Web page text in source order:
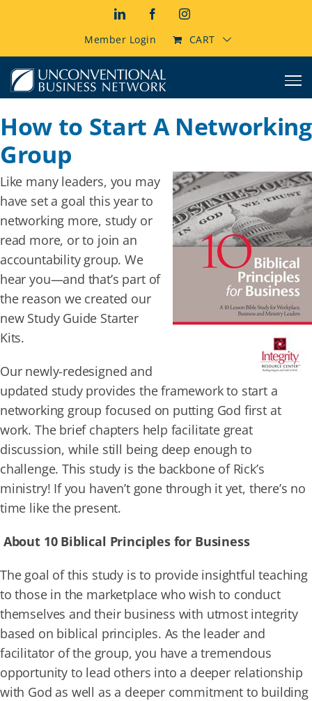
LinkedInFacebookInstagram
Member Login CART
How to Start A Networking
Group
Like many leaders, you may
have set a goal this year to
networking more, study or
read more, or to join an
accountability group. We
hear you—and that’s part of
the reason we created our
new Study Guide Starter
Kits.
Our newly-redesigned and
updated study provides the framework to start a
networking group focused on putting God first at
work. The brief chapters help facilitate great
discussion, while still being deep enough to
challenge. This study is the backbone of Rick’s
ministry! If you haven’t gone through it yet, there’s no
time like the present.
About 10 Biblical Principles for Business
The goal of this study is to provide insightful teaching
to those in the marketplace who wish to conduct
themselves and their business with utmost integrity
based on biblical principles. As the leader and
facilitator of the group, you have a tremendous
opportunity to lead others into a deeper relationship
with God as well as a deeper commitment to building